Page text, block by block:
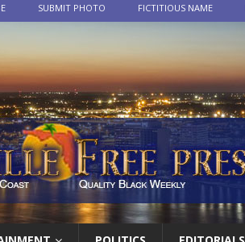
SUBMIT PHOTO FICTITIOUS NAME